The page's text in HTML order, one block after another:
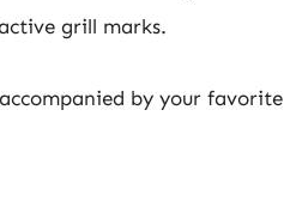
grill marks.
by your favorite